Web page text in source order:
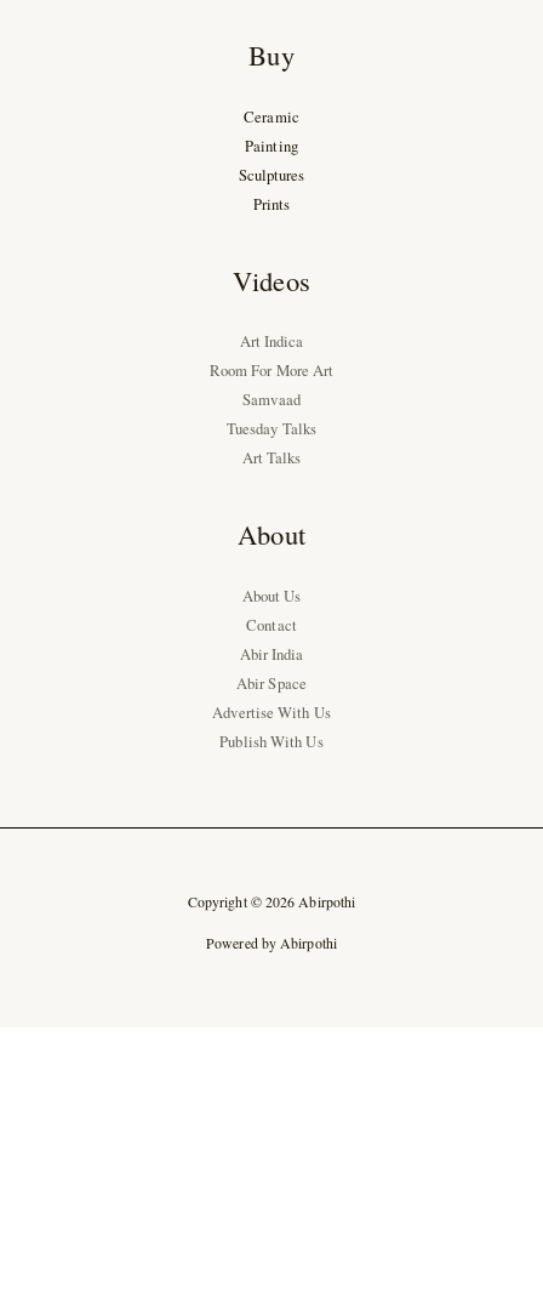
Buy
Ceramic
Painting
Sculptures
Prints
Videos
Art Indica
Room For More Art
Samvaad
Tuesday Talks
Art Talks
About
About Us
Contact
Abir India
Abir Space
Advertise With Us
Publish With Us
Copyright © 2026 Abirpothi
Powered by Abirpothi